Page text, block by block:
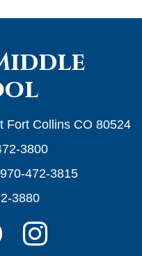
Fort Collins CO 80524
3800
970-472-3815
3880